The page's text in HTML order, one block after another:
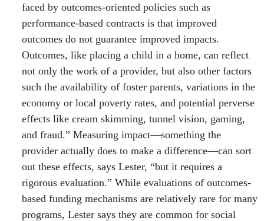
faced by outcomes-oriented policies such as
performance-based contracts is that improved
outcomes do not guarantee im­proved impacts.
Outcomes, like placing a child in a home, can reflect
not only the work of a provider, but also other factors
such the availability of foster parents, variations in the
economy or local poverty rates, and potential perverse
effects like cream skimming, tunnel vision, gaming,
and fraud.” Measuring impact—something the
provider actually does to make a difference—can sort
out these effects, says Lester, “but it requires a
rigorous evaluation.” While evaluations of outcomes-
based funding mechanisms are relatively rare for many
programs, Lester says they are common for social